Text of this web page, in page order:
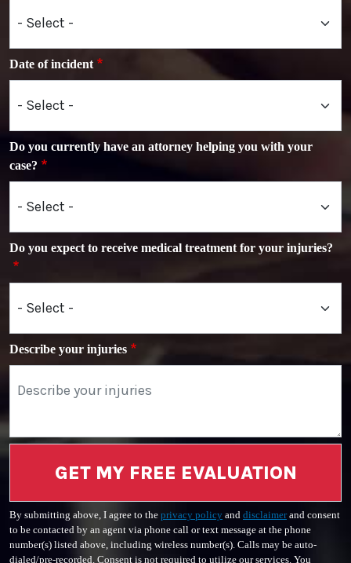
Date of incident
Do you currently have an attorney helping you with your
case?
Do you expect to receive medical treatment for your injuries?
Describe your injuries
GET MY FREE EVALUATION
By submitting above, I agree to the privacy policy and disclaimerand consent
to be contacted by an agent via phone call or text message at the phone
number(s) listed above, including wireless number(s). Calls may be auto-
dialed/pre-recorded. Consent is not required to utilize our services. You